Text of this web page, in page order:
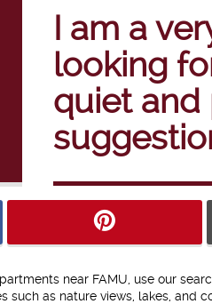
I am a
looking
quiet and
near FAMU, use our
as nature views, lakes, and